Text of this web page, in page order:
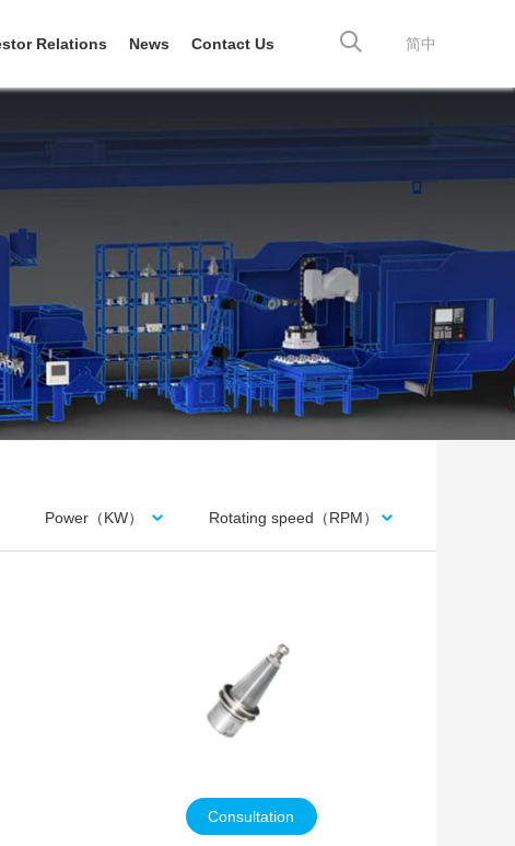
简中
Relations News Contact Us
Power（KW） Rotating speed（RPM）
Consultation